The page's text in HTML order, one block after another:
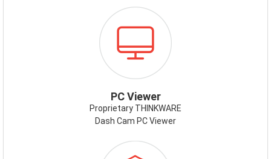
PCVIEWER.PNG
PC Viewer
Proprietary THINKWARE
Dash Cam PC Viewer